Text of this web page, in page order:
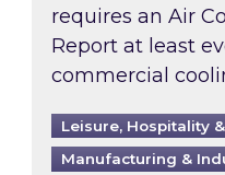
requires an Air
Report at least
commercial
Leisure, Hospitality
Manufacturing &